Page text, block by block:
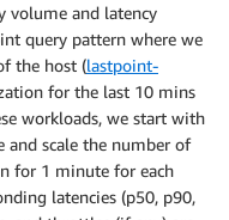
volume and latency
query pattern where we
the host (lastpoint-
for the last 10 mins
workloads, we start with
and scale the number of
for 1 minute for each
latencies (p50, p90,